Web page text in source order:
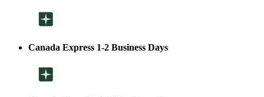
Canada Express 1-2 Business Days